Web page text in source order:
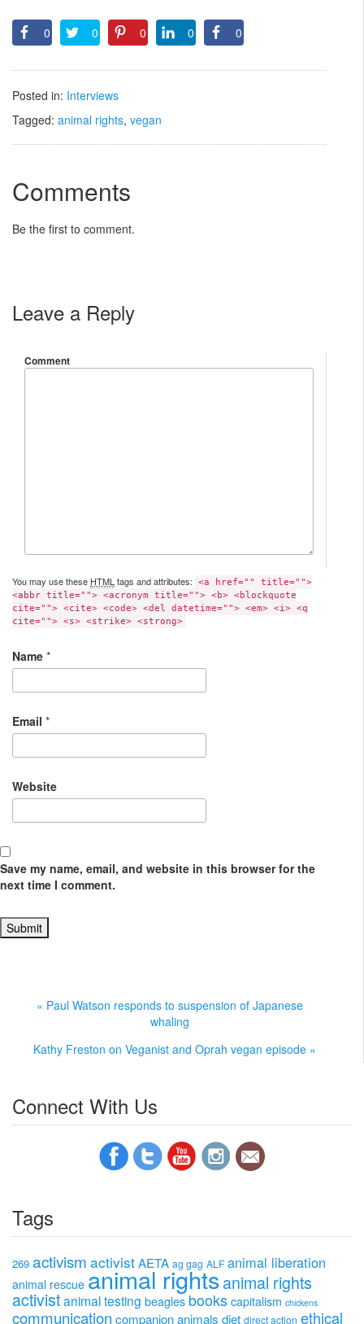
0 0 0 0 0
Posted in: Interviews
Tagged: animal rights, vegan
Comments
Be the first to comment.
Leave a Reply
Comment
You may use these HTML tags and attributes:
<a href="" title="">
<abbr title=""> <acronym title=""> <b> <blockquote
cite=""> <cite> <code> <del datetime=""> <em> <i> <q
cite=""> <s> <strike> <strong>
Name *
Email *
Website
Save my name, email, and website in this browser for the
next time I comment.
« Paul Watson responds to suspension of Japanese
whaling
Kathy Freston on Veganist and Oprah vegan episode »
Connect With Us
Tags
269 activism activistAETA ag gag ALF animal liberation
animal rescue animal rightsanimal rights
activistanimal testing beagles books capitalism chickens
communication companion animals diet direct action ethical